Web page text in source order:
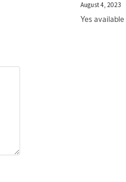
August 4, 2023
Yes available